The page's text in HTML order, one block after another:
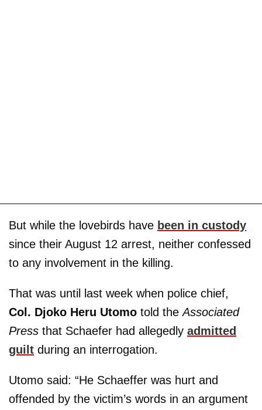
But while the lovebirds have been in custody
since their August 12 arrest, neither confessed
to any involvement in the killing.
That was until last week when police chief,
Col. Djoko Heru Utomo told theAssociated
Press that Schaefer had allegedly admitted
guilt during an interrogation.
Utomo said: “He Schaeffer was hurt and
offended by the victim’s words in an argument